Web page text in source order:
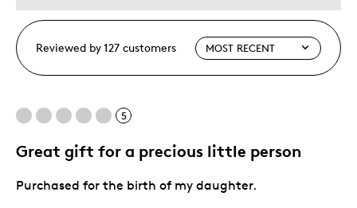
Reviewed by 127 customers
5
Great gift for a precious little person
Purchased for the birth of my daughter.